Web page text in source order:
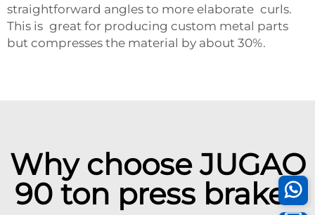
straightforward angles to more elaborate curls.
This is great for producing custom metal parts
but compresses the material by about 30%.
Why choose JUGAO
90 ton press brake?